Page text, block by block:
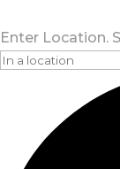
Enter Location.